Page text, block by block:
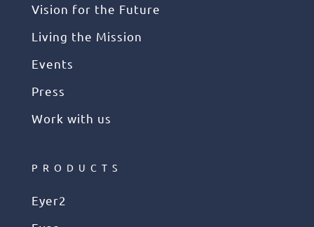
Vision for the Future
Living the Mission
Events
Press
Work with us
PRODUCTS
Eyer2